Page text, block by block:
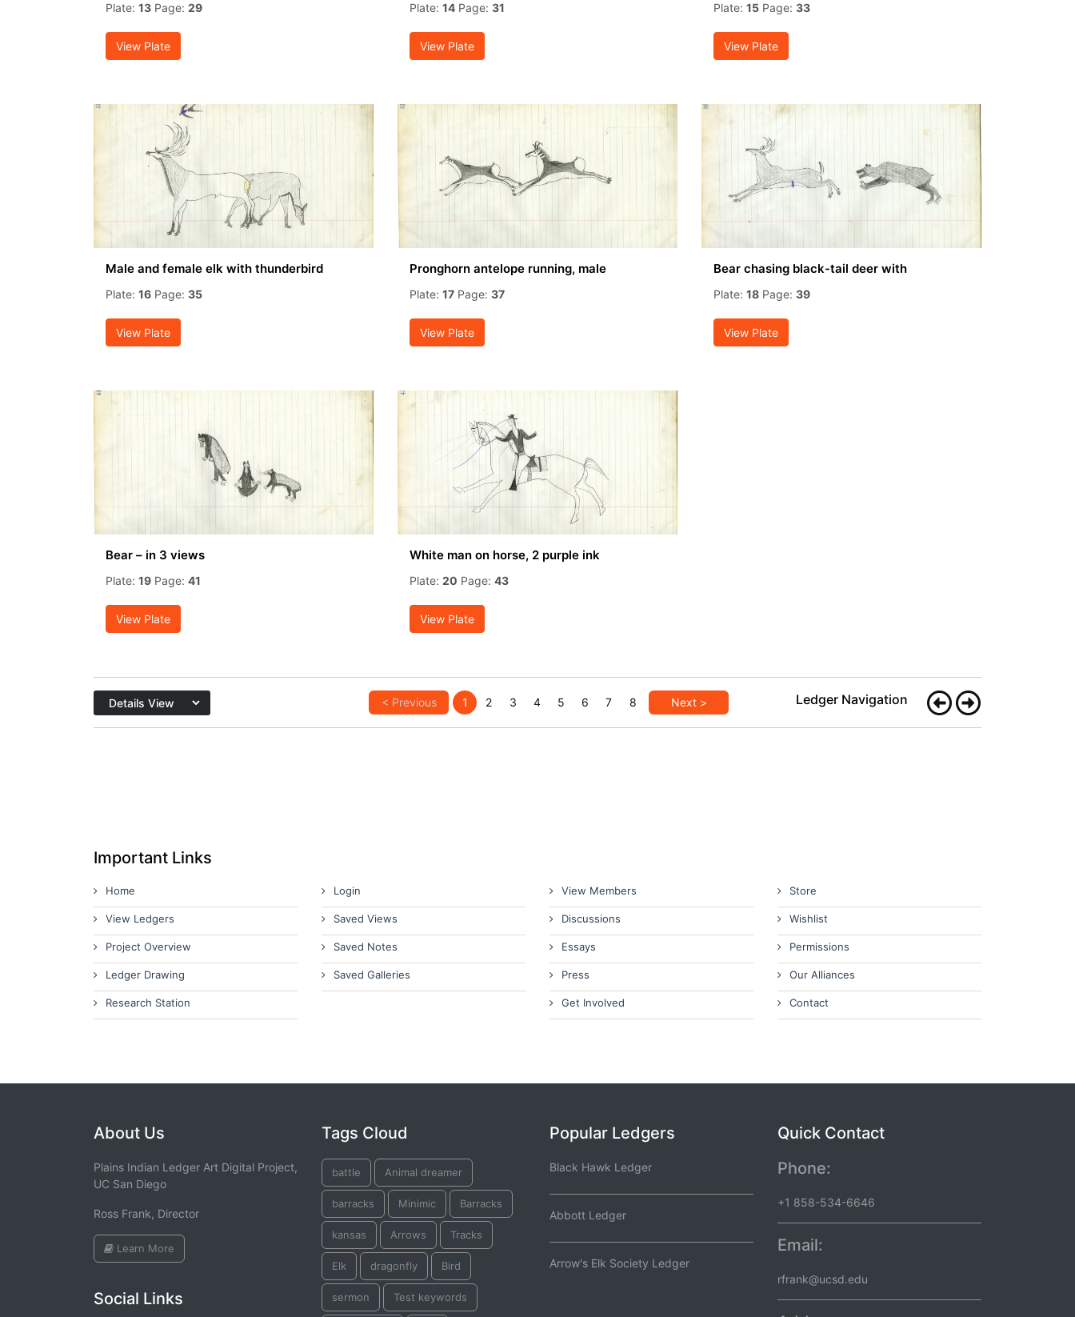
Plate: 13 Page: 29
View Plate
Plate: 14 Page: 31
View Plate
Plate: 15 Page: 33
View Plate
Male and female elk with thunderbird
Plate: 16 Page: 35
View Plate
Pronghorn antelope running, male
Plate: 17 Page: 37
View Plate
Bear chasing black-tail deer with
Plate: 18 Page: 39
View Plate
Bear – in 3 views
Plate: 19 Page: 41
View Plate
White man on horse, 2 purple ink
Plate: 20 Page: 43
View Plate
< Previous 1 2 3 4 5 6 7 8 Next > Ledger Navigation
Important Links
Home
View Ledgers
Project Overview
Ledger Drawing
Research Station
Login
Saved Views
Saved Notes
Saved Galleries
View Members
Discussions
Essays
Press
Get Involved
Store
Wishlist
Permissions
Our Alliances
Contact
About Us
Plains Indian Ledger Art Digital Project,
UC San Diego
Ross Frank, Director
Learn More
Social Links
Tags Cloud
battle Animal dreamer
barracks Minimic Barracks
kansas Arrows Tracks
Elk dragonfly Bird
sermon Test keywords
Popular Ledgers
Black Hawk Ledger
Abbott Ledger
Arrow's Elk Society Ledger
Quick Contact
Phone:
+1 858-534-6646
Email:
rfrank@ucsd.edu